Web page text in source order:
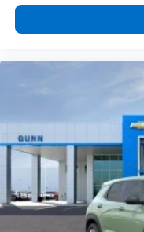
phones
Bluetooth®